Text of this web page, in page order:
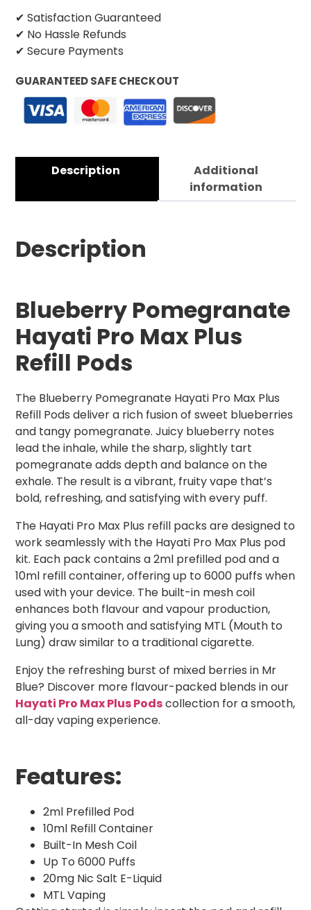
✔ Satisfaction Guaranteed
✔ No Hassle Refunds
✔ Secure Payments
GUARANTEED SAFE CHECKOUT
Description
Additional
information
Description
Blueberry Pomegranate
Hayati Pro Max Plus
Refill Pods
The Blueberry Pomegranate Hayati Pro Max Plus
Refill Pods deliver a rich fusion of sweet blueberries
and tangy pomegranate. Juicy blueberry notes
lead the inhale, while the sharp, slightly tart
pomegranate adds depth and balance on the
exhale. The result is a vibrant, fruity vape that’s
bold, refreshing, and satisfying with every puff.
The Hayati Pro Max Plus refill packs are designed to
work seamlessly with the Hayati Pro Max Plus pod
kit. Each pack contains a 2ml prefilled pod and a
10ml refill container, offering up to 6000 puffs when
used with your device. The built-in mesh coil
enhances both flavour and vapour production,
giving you a smooth and satisfying MTL (Mouth to
Lung) draw similar to a traditional cigarette.
Enjoy the refreshing burst of mixed berries in Mr
Blue? Discover more flavour-packed blends in our
Hayati Pro Max Plus Podscollection for a smooth,
all-day vaping experience.
Features:
2ml Prefilled Pod
10ml Refill Container
Built-In Mesh Coil
Up To 6000 Puffs
20mg Nic Salt E-Liquid
MTL Vaping